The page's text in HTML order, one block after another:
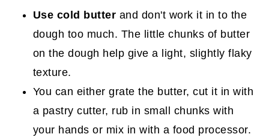
Use cold butter and don't work it in to the
dough too much. The little chunks of butter
on the dough help give a light, slightly flaky
texture.
You can either grate the butter, cut it in with
a pastry cutter, rub in small chunks with
your hands or mix in with a food processor.